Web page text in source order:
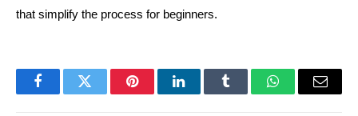
that simplify the process for beginners.
FacebookTwitter PinterestLinkedInTumblr WhatsAppEmail